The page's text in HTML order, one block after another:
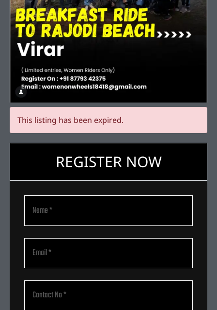
This listing has been expired.
REGISTER NOW